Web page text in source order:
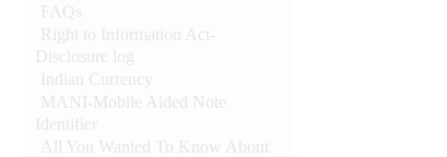
FAQs
Right to Information Act-
Disclosure log
Indian Currency
MANI-Mobile Aided Note
Identifier
All You Wanted To Know About